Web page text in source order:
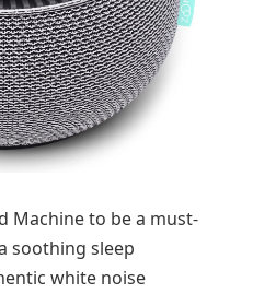
Machine to be a must-
soothing sleep
white noise